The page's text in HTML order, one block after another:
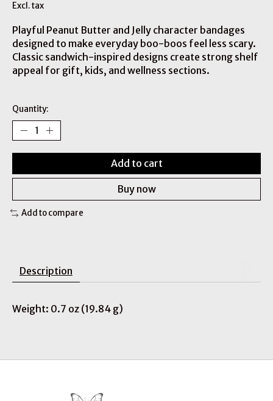
Excl. tax
Playful Peanut Butter and Jelly character bandages
designed to make everyday boo-boos feel less scary.
Classic sandwich-inspired designs create strong shelf
appeal for gift, kids, and wellness sections.
Quantity:
Add to cart
Buy now
Add to compare
Description
Weight: 0.7 oz (19.84 g)